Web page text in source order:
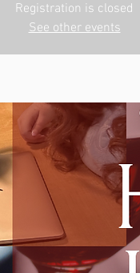
Registration is closed
See other events